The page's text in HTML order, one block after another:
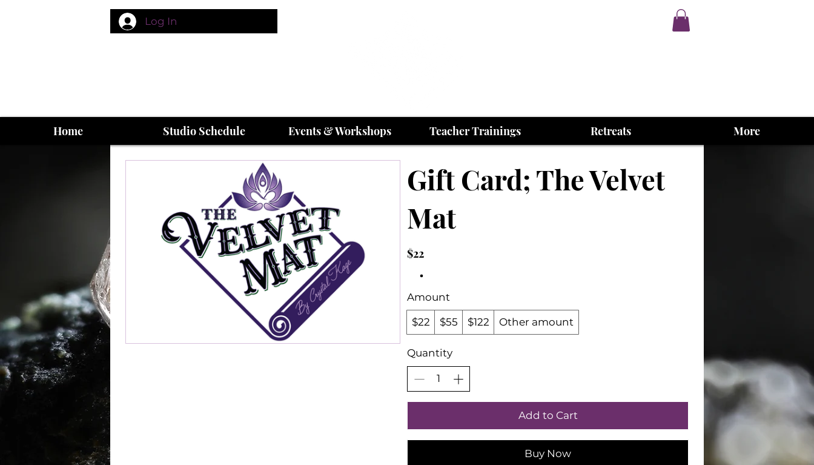
Log In
Home Studio Schedule Events & Workshops Teacher Trainings Retreats More
Gift Card; The Velvet
Mat
$22
Amount
$22 $55 $122 Other amount
Quantity
Add to Cart
Buy Now